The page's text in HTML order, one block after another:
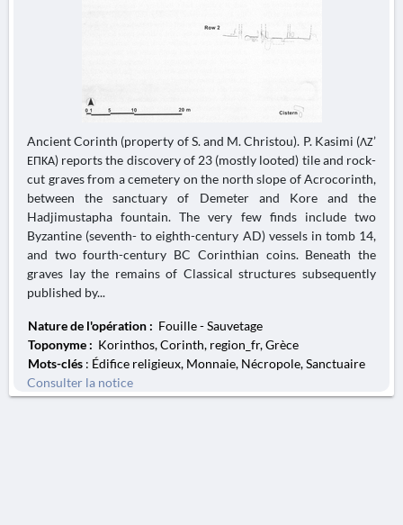
Ancient Corinth (property of S. and M. Christou). P. Kasimi (ΛΖ’
ΕΠΚΑ) reports the discovery of 23 (mostly looted) tile and rock-
cut graves from a cemetery on the north slope of Acrocorinth,
between the sanctuary of Demeter and Kore and the
Hadjimustapha fountain. The very few finds include two
Byzantine (seventh- to eighth-century AD) vessels in tomb 14,
and two fourth-century BC Corinthian coins. Beneath the
graves lay the remains of Classical structures subsequently
published by...
Nature de l'opération : Fouille - Sauvetage
Toponyme : Korinthos, Corinth, region_fr, Grèce
Mots-clés : Édifice religieux, Monnaie, Nécropole, Sanctuaire
Consulter la notice